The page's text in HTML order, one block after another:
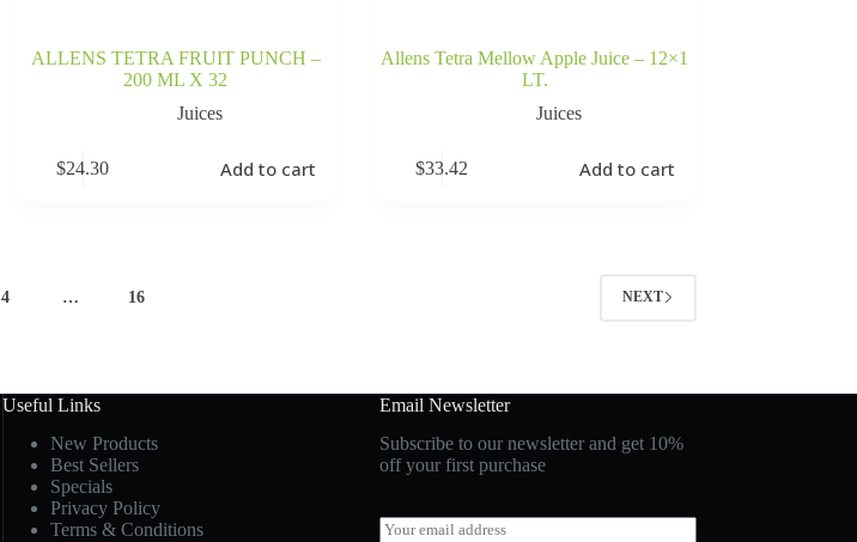
ALLENS TETRA FRUIT PUNCH –
200 ML X 32
Juices
$24.30 Add to cart
Allens Tetra Mellow Apple Juice – 12×1
LT.
Juices
$33.42 Add to cart
4 … 16 NEXT
Useful Links
New Products
Best Sellers
Specials
Privacy Policy
Terms & Conditions
Email Newsletter
Subscribe to our newsletter and get 10%
off your first purchase
E